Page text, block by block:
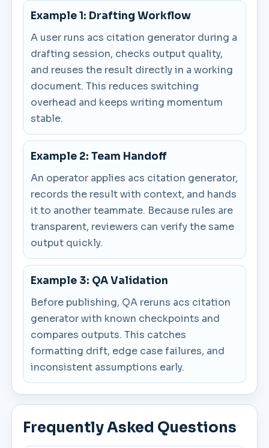
Example 1: Drafting Workflow
A user runs acs citation generator during a
drafting session, checks output quality,
and reuses the result directly in a working
document. This reduces switching
overhead and keeps writing momentum
stable.
Example 2: Team Handoff
An operator applies acs citation generator,
records the result with context, and hands
it to another teammate. Because rules are
transparent, reviewers can verify the same
output quickly.
Example 3: QA Validation
Before publishing, QA reruns acs citation
generator with known checkpoints and
compares outputs. This catches
formatting drift, edge case failures, and
inconsistent assumptions early.
Frequently Asked Questions